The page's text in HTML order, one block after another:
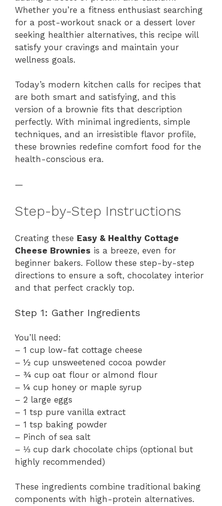
Whether you’re a fitness enthusiast searching
for a post-workout snack or a dessert lover
seeking healthier alternatives, this recipe will
satisfy your cravings and maintain your
wellness goals.
Today’s modern kitchen calls for recipes that
are both smart and satisfying, and this
version of a brownie fits that description
perfectly. With minimal ingredients, simple
techniques, and an irresistible flavor profile,
these brownies redefine comfort food for the
health-conscious era.
—
Step-by-Step Instructions
Creating these Easy & Healthy Cottage
Cheese Brownies is a breeze, even for
beginner bakers. Follow these step-by-step
directions to ensure a soft, chocolatey interior
and that perfect crackly top.
Step 1: Gather Ingredients
You’ll need:
– 1 cup low-fat cottage cheese
– ½ cup unsweetened cocoa powder
– ¾ cup oat flour or almond flour
– ¼ cup honey or maple syrup
– 2 large eggs
– 1 tsp pure vanilla extract
– 1 tsp baking powder
– Pinch of sea salt
– ⅓ cup dark chocolate chips (optional but
highly recommended)
These ingredients combine traditional baking
components with high-protein alternatives.